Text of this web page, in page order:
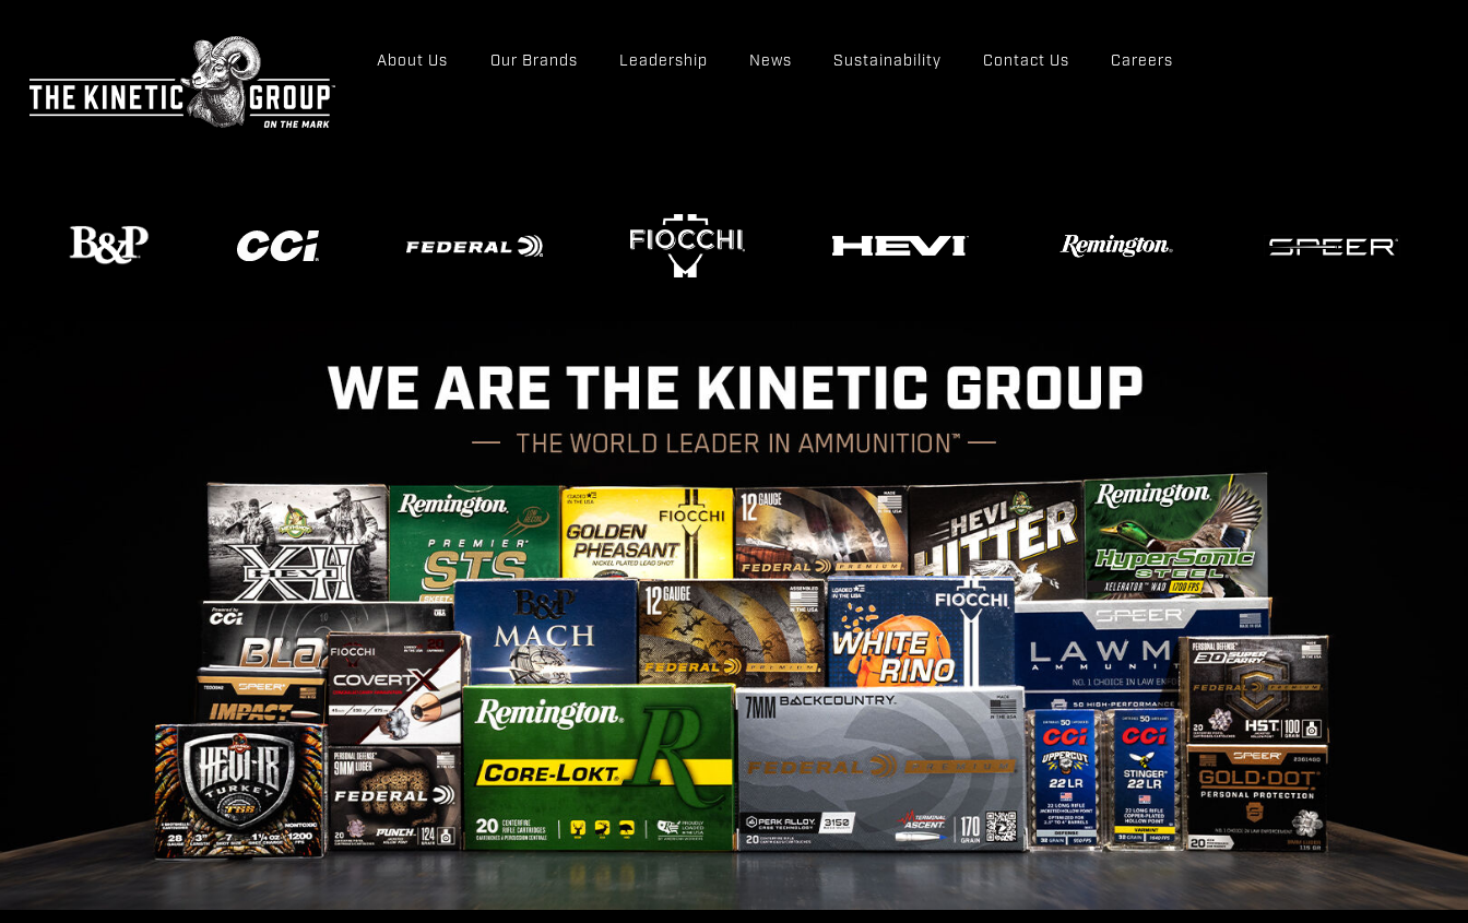
About Us Our Brands Leadership News Sustainability Contact Us Careers